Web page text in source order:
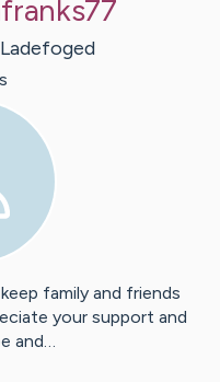
Ladefoged
s
family and friends
your support and
and…